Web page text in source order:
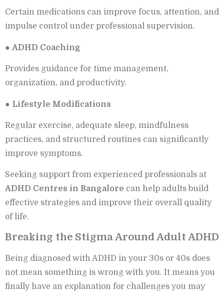
Certain medications can improve focus, attention, and
impulse control under professional supervision.
● ADHD Coaching
Provides guidance for time management,
organization, and productivity.
● Lifestyle Modifications
Regular exercise, adequate sleep, mindfulness
practices, and structured routines can significantly
improve symptoms.
Seeking support from experienced professionals at
ADHD Centres in Bangalore can help adults build
effective strategies and improve their overall quality
of life.
Breaking the Stigma Around Adult ADHD
Being diagnosed with ADHD in your 30s or 40s does
not mean something is wrong with you. It means you
finally have an explanation for challenges you may